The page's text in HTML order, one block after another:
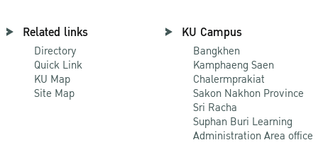
Related links
Directory
Quick Link
KU Map
Site Map
KU Campus
Bangkhen
Kamphaeng Saen
Chalermprakiat
Sakon Nakhon Province
Sri Racha
Suphan Buri Learning
Administration Area office